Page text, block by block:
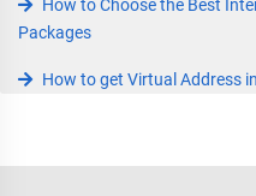
How to Choose the Best
Packages
How to get Virtual Address